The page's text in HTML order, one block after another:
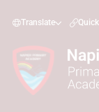
Translate